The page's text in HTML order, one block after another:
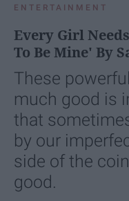
ENTERTAINMENT
Every Girl
To Be Mine' By
These
much good is
that
by our
side of the
good.